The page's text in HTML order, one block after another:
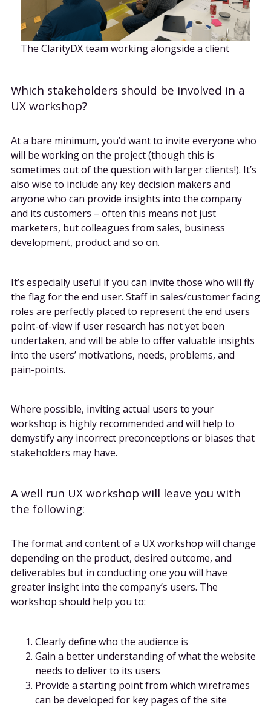
The ClarityDX team working alongside a client
Which stakeholders should be involved in a
UX workshop?
At a bare minimum, you’d want to invite everyone who
will be working on the project (though this is
sometimes out of the question with larger clients!). It’s
also wise to include any key decision makers and
anyone who can provide insights into the company
and its customers – often this means not just
marketers, but colleagues from sales, business
development, product and so on.
It’s especially useful if you can invite those who will fly
the flag for the end user. Staff in sales/customer facing
roles are perfectly placed to represent the end users
point-of-view if user research has not yet been
undertaken, and will be able to offer valuable insights
into the users’ motivations, needs, problems, and
pain-points.
Where possible, inviting actual users to your
workshop is highly recommended and will help to
demystify any incorrect preconceptions or biases that
stakeholders may have.
A well run UX workshop will leave you with
the following:
The format and content of a UX workshop will change
depending on the product, desired outcome, and
deliverables but in conducting one you will have
greater insight into the company’s users. The
workshop should help you to:
Clearly define who the audience is
Gain a better understanding of what the website
needs to deliver to its users
Provide a starting point from which wireframes
can be developed for key pages of the site